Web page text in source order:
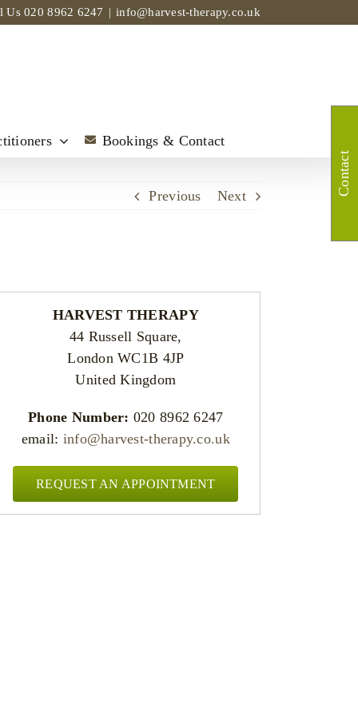
Us020 8962 6247 | info@harvest-therapy.co.uk
Bookings & Contact
Previous Next
HARVEST THERAPY
44 Russell Square,
London WC1B 4JP
United Kingdom
Phone Number: 020 8962 6247
email: info@harvest-therapy.co.uk
REQUEST AN APPOINTMENT
Contact